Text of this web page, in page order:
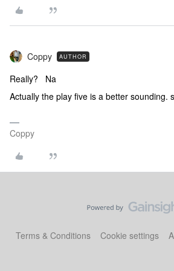
Coppy AUTHOR
Really? Na
Actually the play five is a better sounding.
Coppy
Terms & Conditions Cookie settings